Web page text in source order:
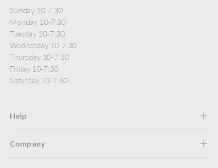
Sunday 10-7:30
Monday 10-7:30
Tuesday 10-7:30
Wednesday 10-7:30
Thursday 10-7:30
Friday 10-7:30
Saturday 10-7:30
Help
Company